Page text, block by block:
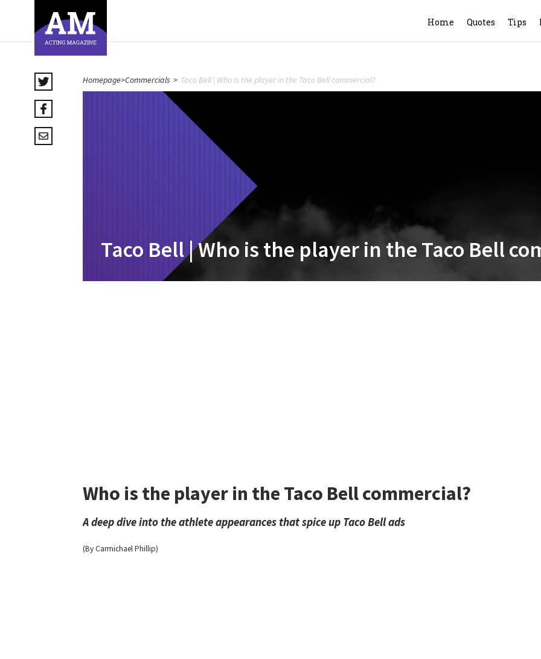
Home Quotes Tips
Homepage>Commercials > Taco Bell | Who is the player in the Taco Bell commercial?
Taco Bell | Who is the player in the Taco Bell
Who is the player in the Taco Bell commercial?
A deep dive into the athlete appearances that spice up Taco Bell ads
(By Carmichael Phillip)